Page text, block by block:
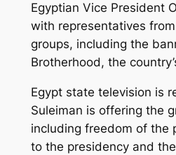
Egyptian Vice President
with representatives from
groups, including the
Brotherhood, the
Egypt state television is
Suleiman is offering the
including freedom of the
to the presidency and